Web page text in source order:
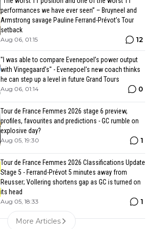
performances we have ever seen” – Bruyneel and
Armstrong savage Pauline Ferrand-Prévot’s Tour
setback
Aug 06, 01:15 12
"I was able to compare Evenepoel’s power output
with Vingegaard’s" - Evenepoel's new coach thinks
he can step up a level in future Grand Tours
Aug 06, 01:14 0
Tour de France Femmes 2026 stage 6 preview,
profiles, favourites and predictions - GC rumble on
explosive day?
Aug 05, 19:30 1
Tour de France Femmes 2026 Classifications Update
Stage 5 - Ferrand-Prévot 5 minutes away from
Reusser; Vollering shortens gap as GC is turned on
its head
Aug 05, 18:33 1
More Articles